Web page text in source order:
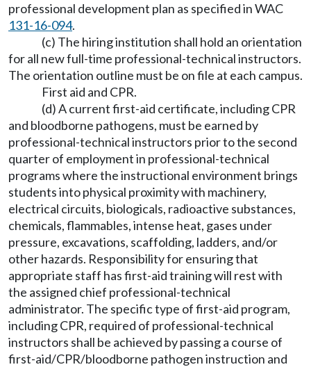
professional development plan as specified in WAC
131-16-094.
(c) The hiring institution shall hold an orientation
for all new full-time professional-technical instructors.
The orientation outline must be on file at each campus.
First aid and CPR.
(d) A current first-aid certificate, including CPR
and bloodborne pathogens, must be earned by
professional-technical instructors prior to the second
quarter of employment in professional-technical
programs where the instructional environment brings
students into physical proximity with machinery,
electrical circuits, biologicals, radioactive substances,
chemicals, flammables, intense heat, gases under
pressure, excavations, scaffolding, ladders, and/or
other hazards. Responsibility for ensuring that
appropriate staff has first-aid training will rest with
the assigned chief professional-technical
administrator. The specific type of first-aid program,
including CPR, required of professional-technical
instructors shall be achieved by passing a course of
first-aid/CPR/bloodborne pathogen instruction and